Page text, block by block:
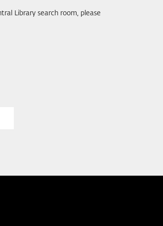
Library search room, please